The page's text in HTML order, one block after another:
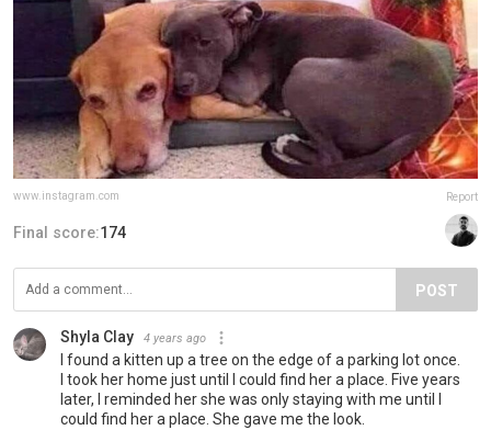
www.instagram.com Report
Final score:174
POST
Shyla Clay 4 years ago
I found a kitten up a tree on the edge of a parking lot once.
I took her home just until I could find her a place. Five years
later, I reminded her she was only staying with me until I
could find her a place. She gave me the look.